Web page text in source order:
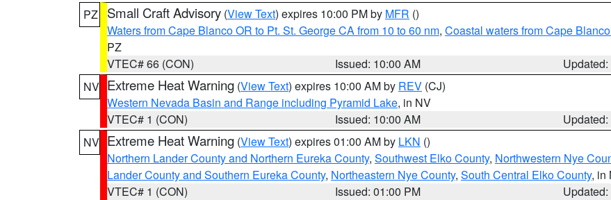
PZ
Small Craft Advisory (View Text) expires 10:00 PM by MFR ()
Waters from Cape Blanco OR to Pt. St. George CA from 10 to 60 nm, Coastal waters from Cape
PZ
VTEC# 66 (CON)
Issued: 10:00 AM
NV Extreme Heat Warning (View Text) expires 10:00 AM by REV (CJ)
Western Nevada Basin and Range including Pyramid Lake, in NV
VTEC# 1 (CON)
Issued: 10:00 AM
NV Extreme Heat Warning (View Text) expires 01:00 AM by LKN ()
Northern Lander County and Northern Eureka County, Southwest Elko County, Northwestern Nye
Lander County and Southern Eureka County, Northeastern Nye County, South Central Elko County, in
VTEC# 1 (CON)
Issued: 01:00 PM